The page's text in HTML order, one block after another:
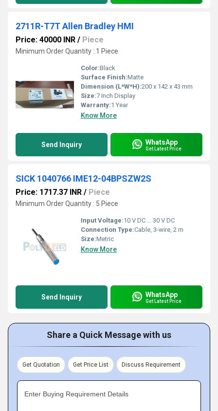
2711R-T7T Allen Bradley HMI
Price: 40000 INR / Piece
Minimum Order Quantity : 1 Piece
Color:Black
Surface Finish:Matte
Dimension (L*W*H):200 x 142 x 43 mm
Size:7 Inch Display
Warranty:1 Year
Know More
Send Inquiry WhatsApp
Get Latest Price
SICK 1040766 IME12-04BPSZW2S
Price: 1717.37 INR / Piece
Minimum Order Quantity : 5 Piece
Input Voltage:10 V DC ... 30 V DC
Connection Type:Cable, 3-wire, 2 m
Size:Metric
Know More
Send Inquiry WhatsApp
Get Latest Price
Share a Quick Message with us
Get Quotation Get Price List Discuss Requirement
Enter Buying Requirement Details